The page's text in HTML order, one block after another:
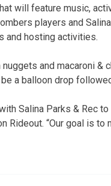
will feature music,
players and
and hosting activities.
nuggets and macaroni
a balloon drop
Salina Parks & Rec
Rideout. “Our goal is